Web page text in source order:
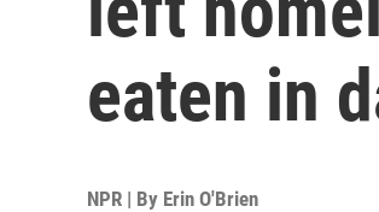
eaten in
NPR | By Erin O'Brien